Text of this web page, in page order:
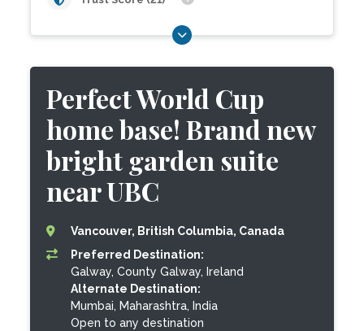
Perfect World Cup
home base! Brand new
bright garden suite
near UBC
Vancouver, British Columbia, Canada
Preferred Destination:
Galway, County Galway, Ireland
Alternate Destination:
Mumbai, Maharashtra, India
Open to any destination